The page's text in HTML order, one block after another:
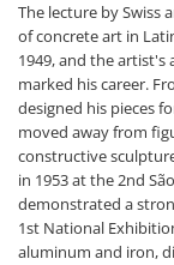
The lecture by Swiss
of concrete art in
1949, and the artist's
marked his career.
designed his pieces
moved away from
constructive
in 1953 at the 2nd
demonstrated a
1st National
aluminum and iron,